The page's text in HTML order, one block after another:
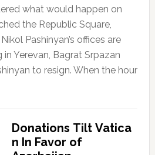
what would happen on
the Republic Square,
Pashinyan’s offices are
Yerevan, Bagrat Srpazan
to resign. When the hour
Donations Tilt Vatica
n In Favor of